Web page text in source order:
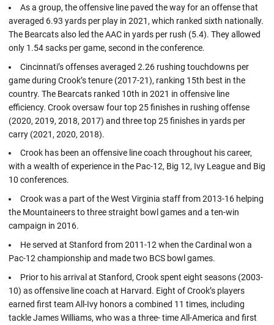
As a group, the offensive line paved the way for an offense that
averaged 6.93 yards per play in 2021, which ranked sixth nationally.
The Bearcats also led the AAC in yards per rush (5.4). They allowed
only 1.54 sacks per game, second in the conference.
Cincinnati’s offenses averaged 2.26 rushing touchdowns per
game during Crook’s tenure (2017-21), ranking 15th best in the
country. The Bearcats ranked 10th in 2021 in offensive line
efficiency. Crook oversaw four top 25 finishes in rushing offense
(2020, 2019, 2018, 2017) and three top 25 finishes in yards per
carry (2021, 2020, 2018).
Crook has been an offensive line coach throughout his career,
with a wealth of experience in the Pac-12, Big 12, Ivy League and Big
10 conferences.
Crook was a part of the West Virginia staff from 2013-16 helping
the Mountaineers to three straight bowl games and a ten-win
campaign in 2016.
He served at Stanford from 2011-12 when the Cardinal won a
Pac-12 championship and made two BCS bowl games.
Prior to his arrival at Stanford, Crook spent eight seasons (2003-
10) as offensive line coach at Harvard. Eight of Crook’s players
earned first team All-Ivy honors a combined 11 times, including
tackle James Williams, who was a three- time All-America and first